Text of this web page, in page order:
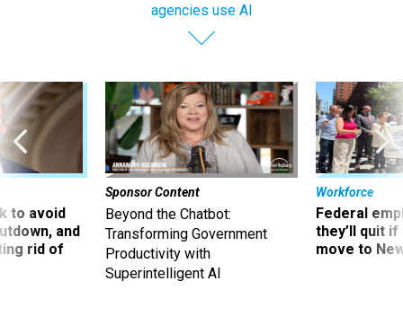
agencies use AI
to avoid
and
rid of
Sponsor Content
Beyond the Chatbot:
Transforming Government
Productivity with
Superintelligent AI
Workforce
Federal
they’ll quit
move to